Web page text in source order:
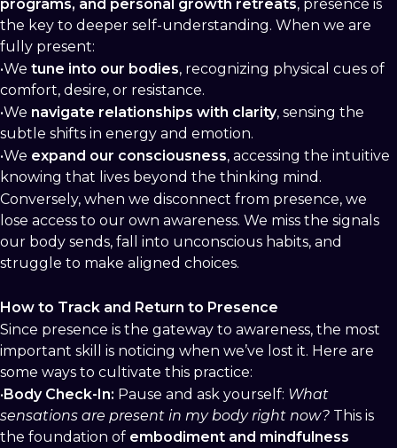
programs, and personal growth retreats, presence is
the key to deeper self-understanding. When we are
fully present:
•We tune into our bodies, recognizing physical cues of
comfort, desire, or resistance.
•We navigate relationships with clarity, sensing the
subtle shifts in energy and emotion.
•We expand our consciousness, accessing the intuitive
knowing that lives beyond the thinking mind.
Conversely, when we disconnect from presence, we
lose access to our own awareness. We miss the signals
our body sends, fall into unconscious habits, and
struggle to make aligned choices.
How to Track and Return to Presence
Since presence is the gateway to awareness, the most
important skill is noticing when we’ve lost it. Here are
some ways to cultivate this practice:
•Body Check-In: Pause and ask yourself: What
sensations are present in my body right now? This is
the foundation of embodiment and mindfulness